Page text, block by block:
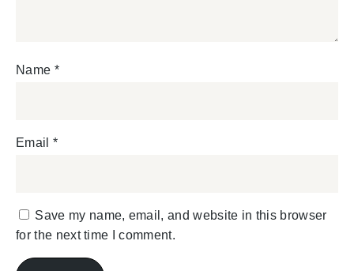
Name *
Email *
Save my name, email, and website in this browser
for the next time I comment.